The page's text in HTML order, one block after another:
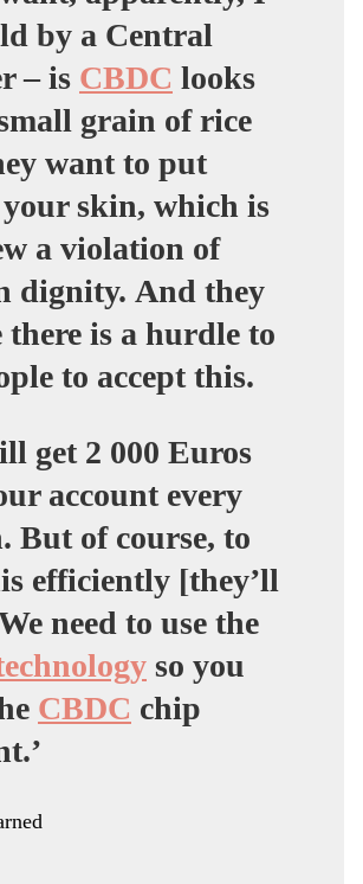
by a Central
– is CBDC looks
grain of rice
want to put
skin, which is
a violation of
dignity. And they
there is a hurdle to
to accept this.
get 2 000 Euros
account every
But of course, to
efficiently [they’ll
need to use the
so you
CBDC chip